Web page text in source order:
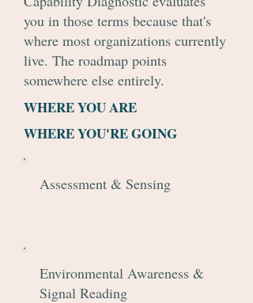
you in those terms because that's
where most organizations currently
live. The roadmap points
somewhere else entirely.
WHERE YOU ARE
WHERE YOU'RE GOING
Assessment & Sensing
Environmental Awareness &
Signal Reading